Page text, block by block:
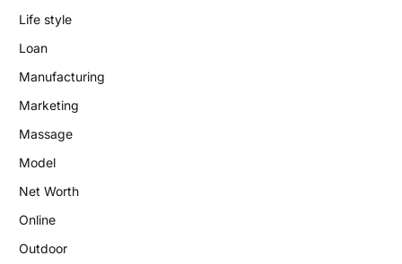
Life style
Loan
Manufacturing
Marketing
Massage
Model
Net Worth
Online
Outdoor